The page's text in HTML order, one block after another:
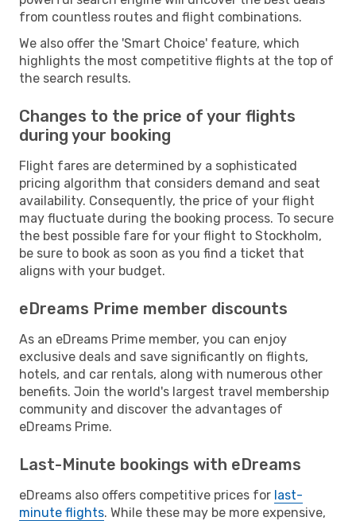
from countless routes and flight combinations.
We also offer the 'Smart Choice' feature, which
highlights the most competitive flights at the top of
the search results.
Changes to the price of your flights
during your booking
Flight fares are determined by a sophisticated
pricing algorithm that considers demand and seat
availability. Consequently, the price of your flight
may fluctuate during the booking process. To secure
the best possible fare for your flight to Stockholm,
be sure to book as soon as you find a ticket that
aligns with your budget.
eDreams Prime member discounts
As an eDreams Prime member, you can enjoy
exclusive deals and save significantly on flights,
hotels, and car rentals, along with numerous other
benefits. Join the world's largest travel membership
community and discover the advantages of
eDreams Prime.
Last-Minute bookings with eDreams
eDreams also offers competitive prices for last-
minute flights. While these may be more expensive,